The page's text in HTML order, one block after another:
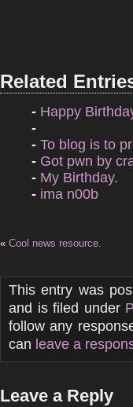
Related
- Happy
-
- To blog is to
- Got pwn by
- My Birthday.
- ima n00b
« Cool news resource.
This entry was
and is filed under
follow any
can leave a
Leave a Reply